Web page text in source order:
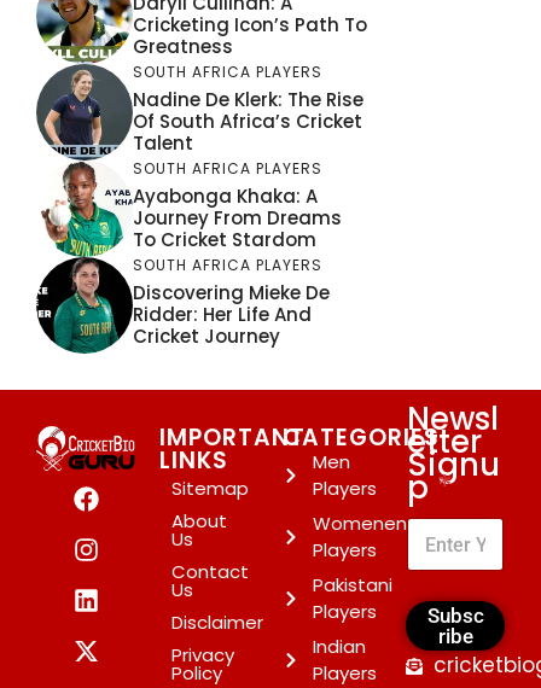
Cricketing Icon’s Path To
Greatness
SOUTH AFRICA PLAYERS
Nadine De Klerk: The Rise
Of South Africa’s Cricket
Talent
SOUTH AFRICA PLAYERS
Ayabonga Khaka: A
Journey From Dreams
To Cricket Stardom
SOUTH AFRICA PLAYERS
Discovering Mieke De
Ridder: Her Life And
Cricket Journey
IMPORTANT
LINKS
Sitemap
About
Us
Contact
Us
Disclaimer
Privacy
Policy
CATEGORIES
Men
Players
Womenen
Players
Pakistani
Players
Indian
Players
Newsl
etter
Signu
p*
Subsc
ribe